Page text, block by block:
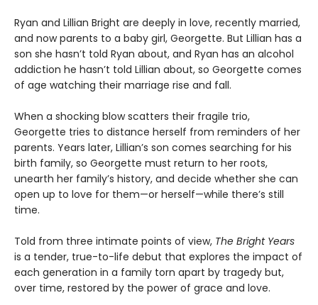
Ryan and Lillian Bright are deeply in love, recently married,
and now parents to a baby girl, Georgette. But Lillian has a
son she hasn’t told Ryan about, and Ryan has an alcohol
addiction he hasn’t told Lillian about, so Georgette comes
of age watching their marriage rise and fall.
When a shocking blow scatters their fragile trio,
Georgette tries to distance herself from reminders of her
parents. Years later, Lillian’s son comes searching for his
birth family, so Georgette must return to her roots,
unearth her family’s history, and decide whether she can
open up to love for them—or herself—while there’s still
time.
Told from three intimate points of view, The Bright Years
is a tender, true-to-life debut that explores the impact of
each generation in a family torn apart by tragedy but,
over time, restored by the power of grace and love.